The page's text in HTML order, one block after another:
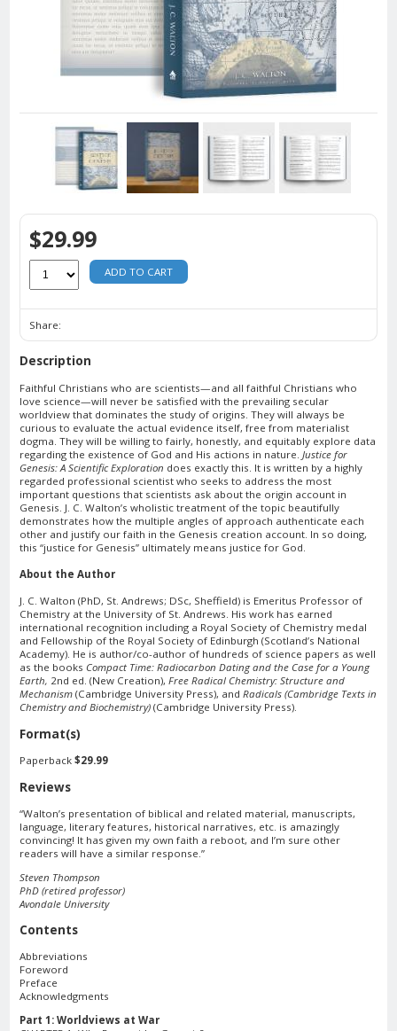
$29.99
ADD TO CART
Share:
Description
Faithful Christians who are scientists—and all faithful Christians who
love science—will never be satisfied with the prevailing secular
worldview that dominates the study of origins. They will always be
curious to evaluate the actual evidence itself, free from materialist
dogma. They will be willing to fairly, honestly, and equitably explore data
regarding the existence of God and His actions in nature. Justice for
Genesis: A Scientific Exploration does exactly this. It is written by a highly
regarded professional scientist who seeks to address the most
important questions that scientists ask about the origin account in
Genesis. J. C. Walton’s wholistic treatment of the topic beautifully
demonstrates how the multiple angles of approach authenticate each
other and justify our faith in the Genesis creation account. In so doing,
this “justice for Genesis” ultimately means justice for God.
About the Author
J. C. Walton (PhD, St. Andrews; DSc, Sheffield) is Emeritus Professor of
Chemistry at the University of St. Andrews. His work has earned
international recognition including a Royal Society of Chemistry medal
and Fellowship of the Royal Society of Edinburgh (Scotland’s National
Academy). He is author/co-author of hundreds of science papers as well
as the books Compact Time: Radiocarbon Dating and the Case for a Young
Earth, 2nd ed. (New Creation), Free Radical Chemistry: Structure and
Mechanism(Cambridge University Press), and Radicals (Cambridge Texts in
Chemistry and Biochemistry)(Cambridge University Press).
Format(s)
Paperback $29.99
Reviews
“Walton’s presentation of biblical and related material, manuscripts,
language, literary features, historical narratives, etc. is amazingly
convincing! It has given my own faith a reboot, and I’m sure other
readers will have a similar response.”
Steven Thompson
PhD (retired professor)
Avondale University
Contents
Abbreviations
Foreword
Preface
Acknowledgments
Part 1: Worldviews at War